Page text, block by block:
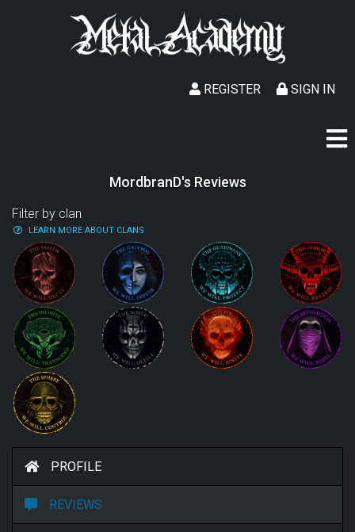
SIGN IN
REGISTER
MordbranD's Reviews
Filter by clan
LEARN MORE ABOUT CLANS
PROFILE
REVIEWS